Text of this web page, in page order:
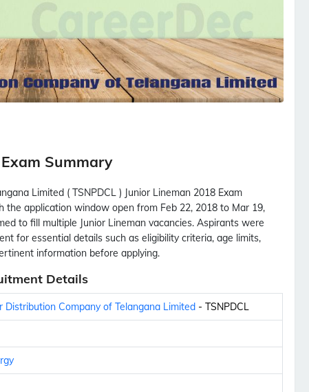
Summary
Limited ( TSNPDCL ) Junior Lineman 2018 Exam
application window open from Feb 22, 2018 to Mar 19,
to fill multiple Junior Lineman vacancies. Aspirants were
for essential details such as eligibility criteria, age limits,
information before applying.
Details
Distribution Company of Telangana Limited - TSNPDCL